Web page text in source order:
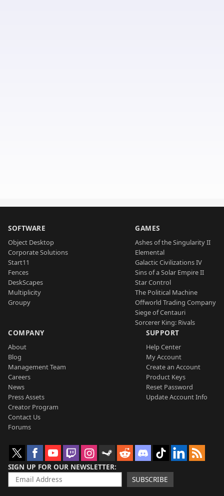
SOFTWARE
Object Desktop
Corporate Solutions
Start11
Fences
DeskScapes
Multiplicity
Groupy
GAMES
Ashes of the Singularity II
Elemental
Galactic Civilizations IV
Sins of a Solar Empire II
Star Control
The Political Machine
Offworld Trading Company
Siege of Centauri
Sorcerer King: Rivals
COMPANY
About
Blog
Management Team
Careers
News
Press Assets
Creator Program
Contact Us
Forums
SUPPORT
Help Center
My Account
Create an Account
Product Keys
Reset Password
Update Account Info
SIGN UP FOR OUR NEWSLETTER
SUBSCRIBE